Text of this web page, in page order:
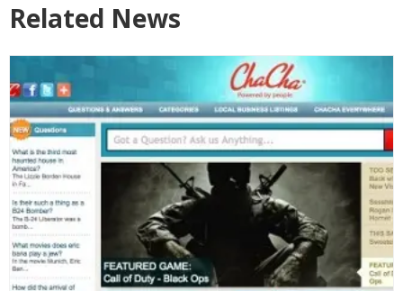
Related News